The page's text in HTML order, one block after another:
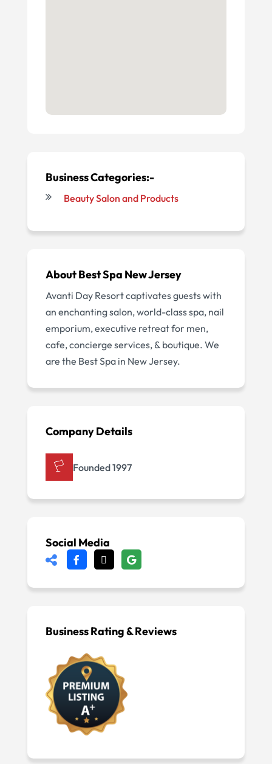
Business Categories:-
Beauty Salon and Products
AboutBest Spa New Jersey
Avanti Day Resort captivates guests with
an enchanting salon, world-class spa, nail
emporium, executive retreat for men,
cafe, concierge services, & boutique. We
are the Best Spa in New Jersey.
Company Details
Founded 1997
Social Media
Business Rating & Reviews